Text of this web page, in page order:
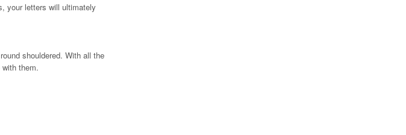
your letters will ultimately
shouldered. With all the
them.